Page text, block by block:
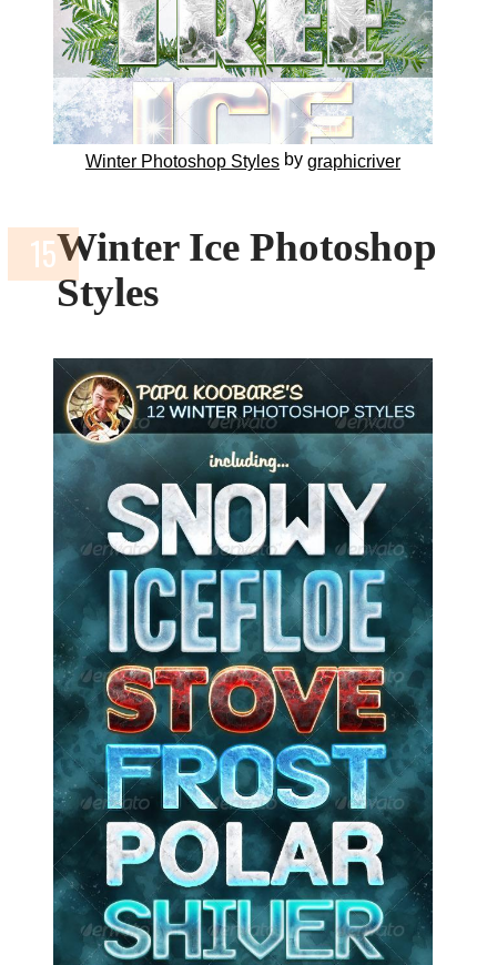
Winter Photoshop Stylesby graphicriver
Winter Ice Photoshop
Styles